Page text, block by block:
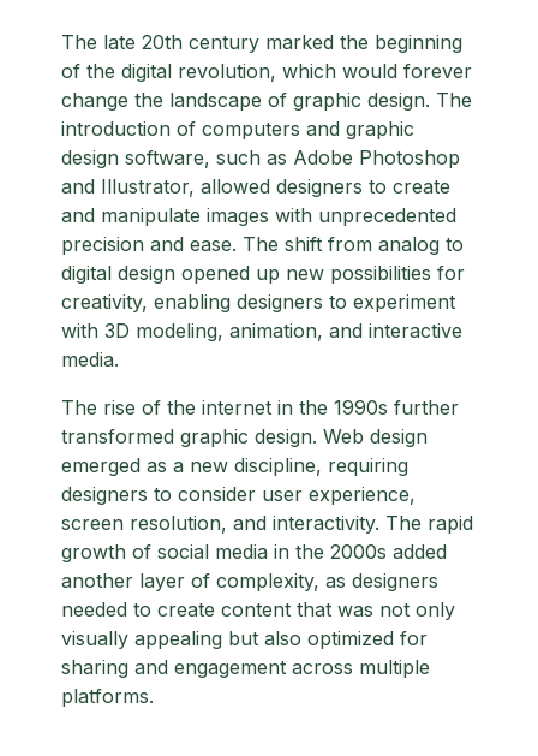
The late 20th century marked the beginning
of the digital revolution, which would forever
change the landscape of graphic design. The
introduction of computers and graphic
design software, such as Adobe Photoshop
and Illustrator, allowed designers to create
and manipulate images with unprecedented
precision and ease. The shift from analog to
digital design opened up new possibilities for
creativity, enabling designers to experiment
with 3D modeling, animation, and interactive
media.
The rise of the internet in the 1990s further
transformed graphic design. Web design
emerged as a new discipline, requiring
designers to consider user experience,
screen resolution, and interactivity. The rapid
growth of social media in the 2000s added
another layer of complexity, as designers
needed to create content that was not only
visually appealing but also optimized for
sharing and engagement across multiple
platforms.